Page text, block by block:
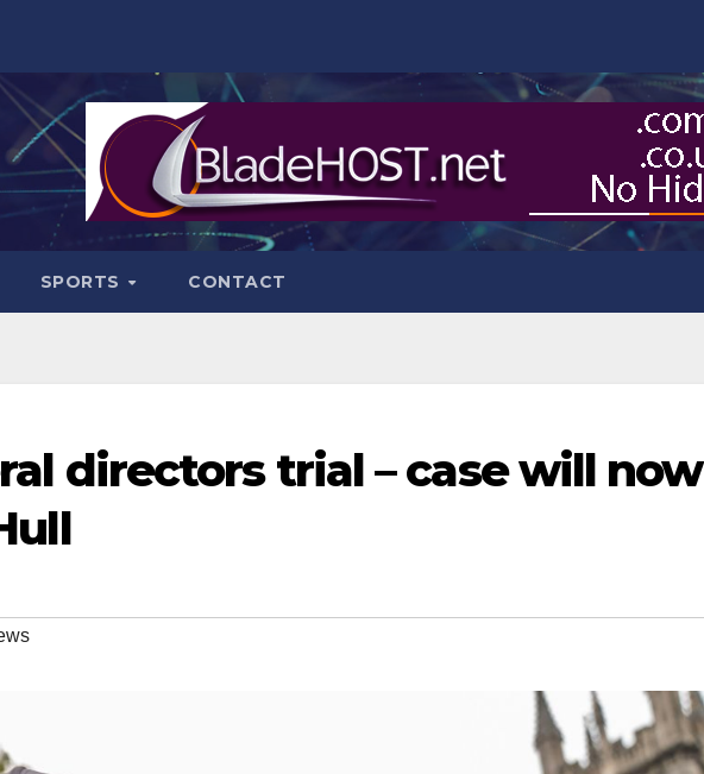
SPORTS CONTACT
directors trial – case will now